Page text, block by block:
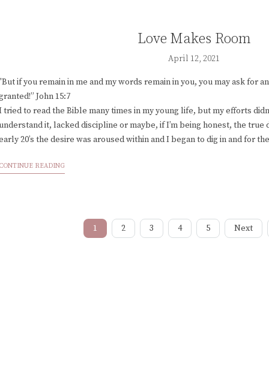
Love Makes Room
April 12, 2021
if you remain in me and my words remain in you, you may ask for
John 15:7
tried to read the Bible many times in my young life, but my efforts
it, lacked discipline or maybe, if I’m being honest, the true
20’s the desire was aroused within and I began to dig in and for
READING
1 2 3 4 5 Next